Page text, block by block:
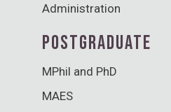
Administration
POSTGRADUATE
MPhil and PhD
MAES